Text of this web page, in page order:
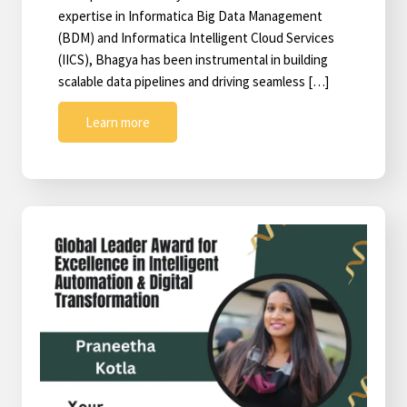
expertise in Informatica Big Data Management
(BDM) and Informatica Intelligent Cloud Services
(IICS), Bhagya has been instrumental in building
scalable data pipelines and driving seamless […]
Learn more